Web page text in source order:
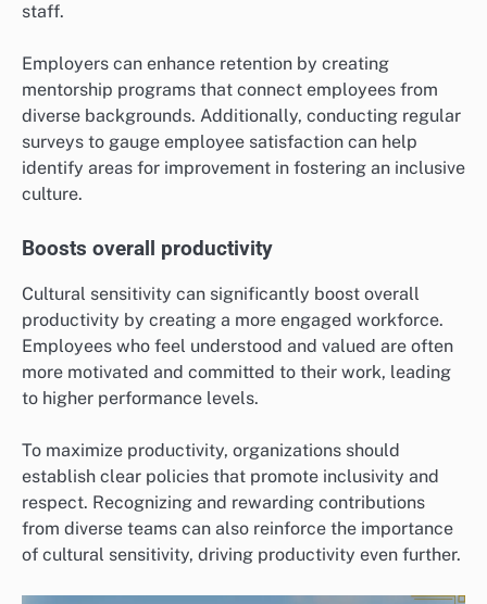
staff.
Employers can enhance retention by creating
mentorship programs that connect employees from
diverse backgrounds. Additionally, conducting regular
surveys to gauge employee satisfaction can help
identify areas for improvement in fostering an inclusive
culture.
Boosts overall productivity
Cultural sensitivity can significantly boost overall
productivity by creating a more engaged workforce.
Employees who feel understood and valued are often
more motivated and committed to their work, leading
to higher performance levels.
To maximize productivity, organizations should
establish clear policies that promote inclusivity and
respect. Recognizing and rewarding contributions
from diverse teams can also reinforce the importance
of cultural sensitivity, driving productivity even further.